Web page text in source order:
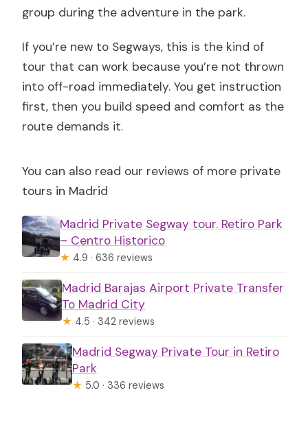
group during the adventure in the park.
If you’re new to Segways, this is the kind of
tour that can work because you’re not thrown
into off-road immediately. You get instruction
first, then you build speed and comfort as the
route demands it.
You can also read our reviews of more private
tours in Madrid
Madrid Private Segway tour. Retiro Park
– Centro Historico
★ 4.9 · 636 reviews
Madrid Barajas Airport Private Transfer
To Madrid City
★ 4.5 · 342 reviews
Madrid Segway Private Tour in Retiro
Park
★ 5.0 · 336 reviews